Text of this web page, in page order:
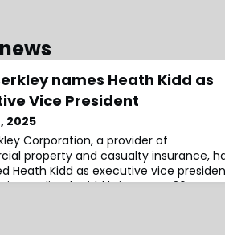
names Heath Kidd as
Vice President
2025
Corporation, a provider of
property and casualty insurance,
Heath Kidd as executive vice
brings over 30 years